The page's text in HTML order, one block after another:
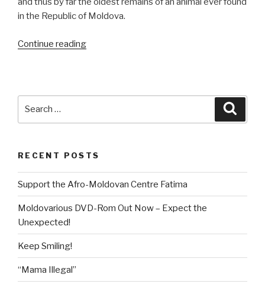
in the Republic of Moldova.
Continue reading
RECENT POSTS
Support the Afro-Moldovan Centre Fatima
Moldovarious DVD-Rom Out Now – Expect the
Unexpected!
Keep Smiling!
“Mama Illegal”